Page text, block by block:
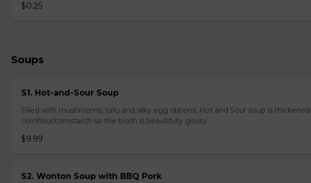
$0.25
Soups
S1. Hot-and-Sour Soup
Filled with mushrooms, tofu and silky egg ribbons, Hot and Sour soup is
cornflour/cornstarch so the broth is beautifully glossy.
$9.99
S2. Wonton Soup with BBQ Pork